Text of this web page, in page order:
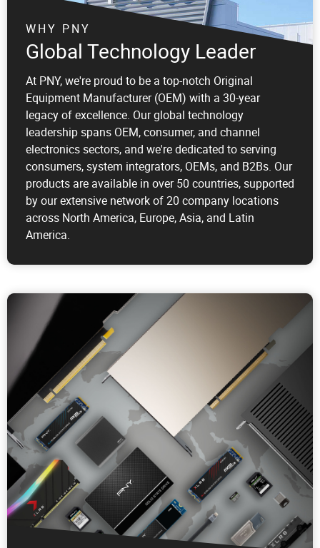
WHY PNY
Global Technology Leader
At PNY, we're proud to be a top-notch Original
Equipment Manufacturer (OEM) with a 30-year
legacy of excellence. Our global technology
leadership spans OEM, consumer, and channel
electronics sectors, and we're dedicated to serving
consumers, system integrators, OEMs, and B2Bs. Our
products are available in over 50 countries, supported
by our extensive network of 20 company locations
across North America, Europe, Asia, and Latin
America.